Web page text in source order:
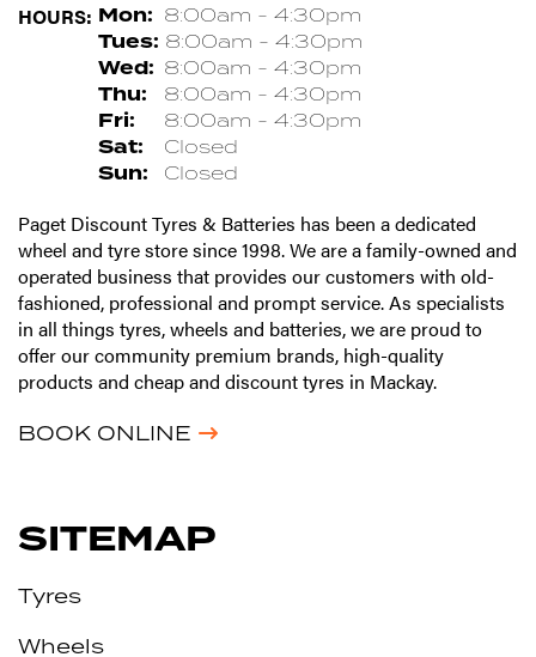
HOURS: Mon: 8:00am - 4:30pm
Tues: 8:00am - 4:30pm
Wed: 8:00am - 4:30pm
Thu: 8:00am - 4:30pm
Fri: 8:00am - 4:30pm
Sat: Closed
Sun: Closed
Paget Discount Tyres & Batteries has been a dedicated
wheel and tyre store since 1998. We are a family-owned and
operated business that provides our customers with old-
fashioned, professional and prompt service. As specialists
in all things tyres, wheels and batteries, we are proud to
offer our community premium brands, high-quality
products and cheap and discount tyres in Mackay.
BOOK ONLINE
SITEMAP
Tyres
Wheels